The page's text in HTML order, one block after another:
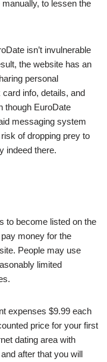
to lessen the
isn’t invulnerable
the website has an
personal
info, details, and
though EuroDate
messaging system
of dropping prey to
indeed there.
to become listed on the
money for the
People may use
limited
expenses $9.99 each
price for your first
dating area with
after that you will